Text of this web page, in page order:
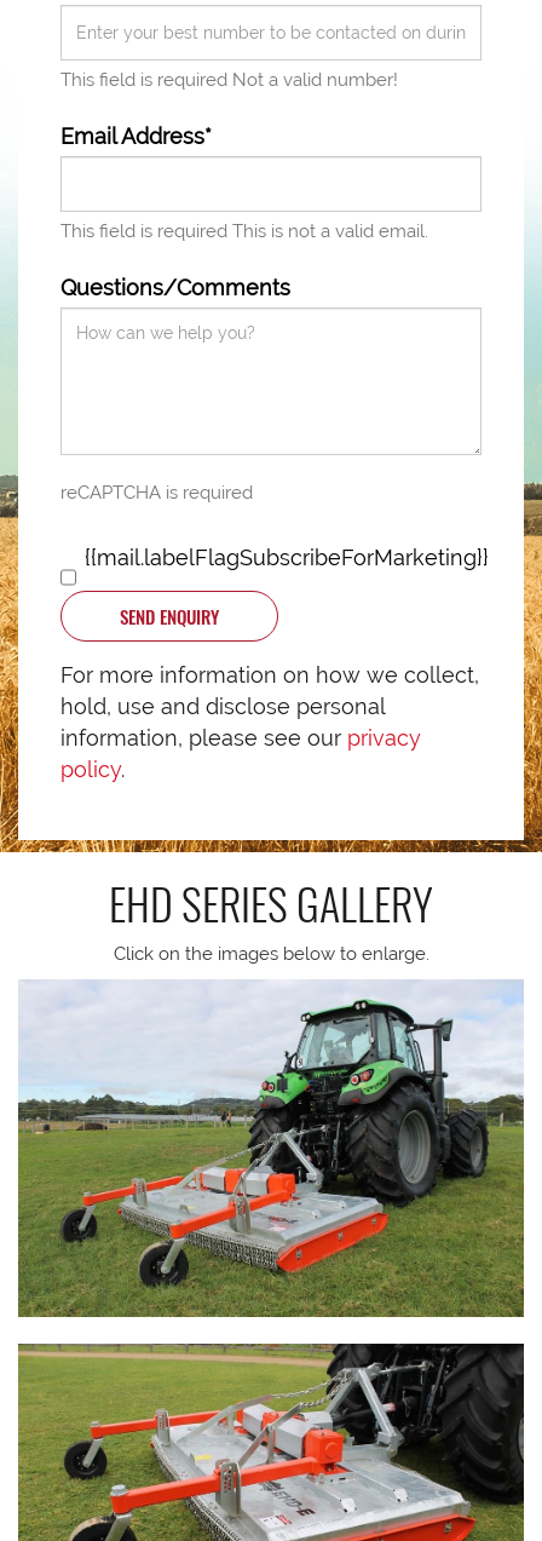
This field is required Not a valid number!
Email Address*
This field is required This is not a valid email.
Questions/Comments
reCAPTCHA is required
{{mail.labelFlagSubscribeForMarketing}}
SEND ENQUIRY
For more information on how we collect,
hold, use and disclose personal
information, please see our privacy
policy.
EHD SERIESGALLERY
Click on the images below to enlarge.